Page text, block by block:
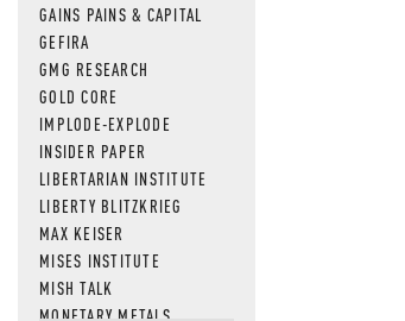
GAINS PAINS & CAPITAL
GEFIRA
GMG RESEARCH
GOLD CORE
IMPLODE-EXPLODE
INSIDER PAPER
LIBERTARIAN INSTITUTE
LIBERTY BLITZKRIEG
MAX KEISER
MISES INSTITUTE
MISH TALK
MONETARY METALS